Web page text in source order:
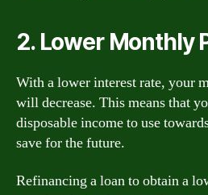
2. Lower Monthly
With a lower interest rate, your
will decrease. This means that
disposable income to use
save for the future.
Refinancing a loan to obtain a